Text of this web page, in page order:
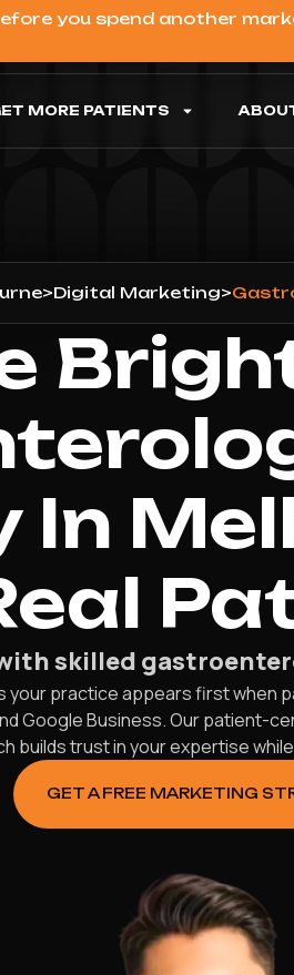
you spend another
MORE PATIENTS
>Digital Marketing>
In
skilled
your practice appears first when
Google Business. Our patient-
builds trust in your expertise
GET A FREE MARKETING